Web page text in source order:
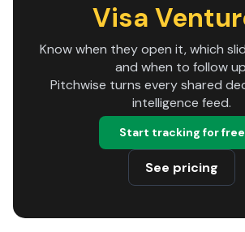
Visa
Know when they open it, which
and when to follow
Pitchwise turns every shared
intelligence feed.
Start tracking for free
See pricing